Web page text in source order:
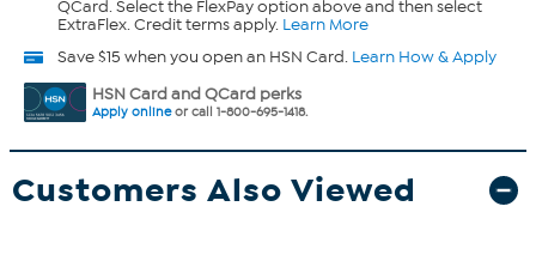
QCard. Select the FlexPay option above and then select
ExtraFlex. Credit terms apply. Learn More
Save $15 when you open an HSN Card. Learn How & Apply
HSN Card and QCard perks
Apply onlineor call 1-800-695-1418.
Customers Also Viewed